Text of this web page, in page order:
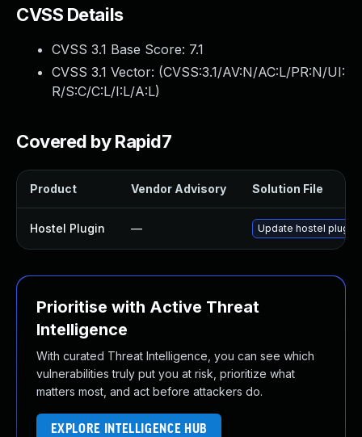
CVSS Details
CVSS 3.1 Base Score: 7.1
CVSS 3.1 Vector: (CVSS:3.1/AV:N/AC:L/PR:N/UI:
R/S:C/C:L/I:L/A:L)
Covered by Rapid7
Product Vendor Advisory Solution File
Hostel Plugin — Update hostel plugin
Prioritise with Active Threat
Intelligence
With curated Threat Intelligence, you can see which
vulnerabilities truly put you at risk, prioritize what
matters most, and act before attackers do.
EXPLORE INTELLIGENCE HUB